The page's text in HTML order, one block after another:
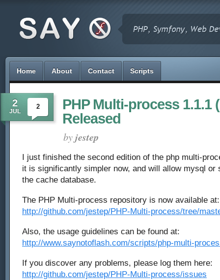
Home About Contact Scripts
2
JUL
2
PHP Multi-process 1.1.1
Released
byjestep
I just finished the second edition of the php multi-
it is significantly simpler now, and will allow mysql or
the cache database.
The PHP Multi-process repository is now available at:
http://github.com/jestep/PHP-Multi-process/tree/
Also, the usage guidelines can be found at:
http://www.saynotoflash.com/scripts/php-multi-
If you discover any problems, please log them here:
http://github.com/jestep/PHP-Multi-process/issues